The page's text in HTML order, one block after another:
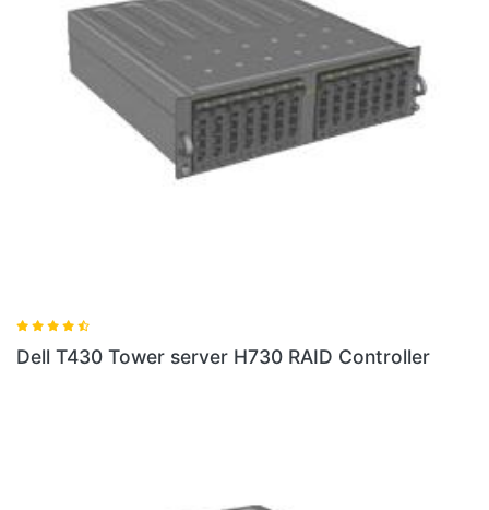
Dell T430 Tower server H730 RAID Controller